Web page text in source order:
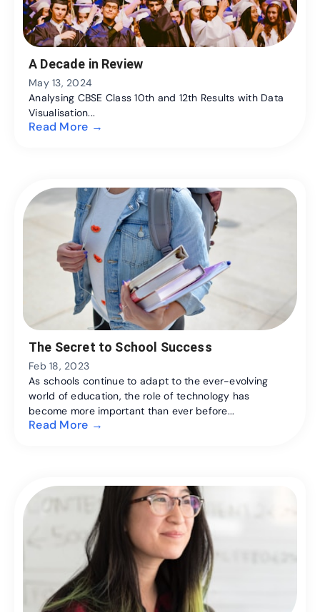
A Decade in Review
May 13, 2024
Analysing CBSE Class 10th and 12th Results with Data
Visualisation...
Read More →
The Secret to School Success
Feb 18, 2023
As schools continue to adapt to the ever-evolving
world of education, the role of technology has
become more important than ever before...
Read More →